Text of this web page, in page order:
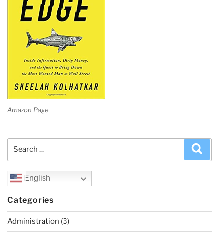
Amazon Page
Search
English
Categories
Administration (3)